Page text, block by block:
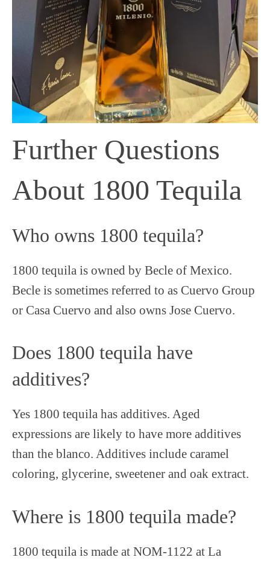
Further Questions
About 1800 Tequila
Who owns 1800 tequila?
1800 tequila is owned by Becle of Mexico.
Becle is sometimes referred to as Cuervo Group
or Casa Cuervo and also owns Jose Cuervo.
Does 1800 tequila have
additives?
Yes 1800 tequila has additives. Aged
expressions are likely to have more additives
than the blanco. Additives include caramel
coloring, glycerine, sweetener and oak extract.
Where is 1800 tequila made?
1800 tequila is made at NOM-1122 at La